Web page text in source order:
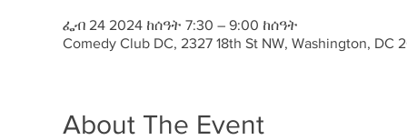
ፌብ 24 2024 ከሰዓት 7:30 – 9:00 ከሰዓት
Comedy Club DC, 2327 18th St NW, Washington, DC
About The Event